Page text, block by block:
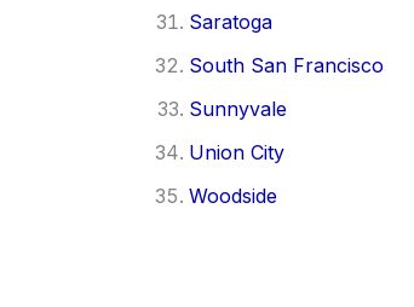
Saratoga
South San Francisco
Sunnyvale
Union City
Woodside